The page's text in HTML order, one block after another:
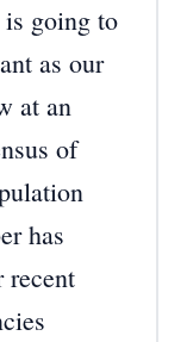
is going to
as our
at an
of
has
recent